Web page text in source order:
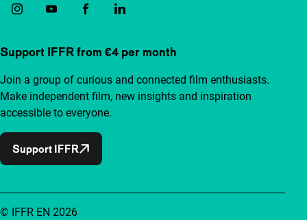
Support IFFR from €4 per month
Join a group of curious and connected film enthusiasts.
Make independent film, new insights and inspiration
accessible to everyone.
Support IFFR
© IFFR EN 2026